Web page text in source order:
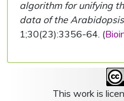
algorithm for unifying
data of the
1;30(23):3356-64. (
This work is